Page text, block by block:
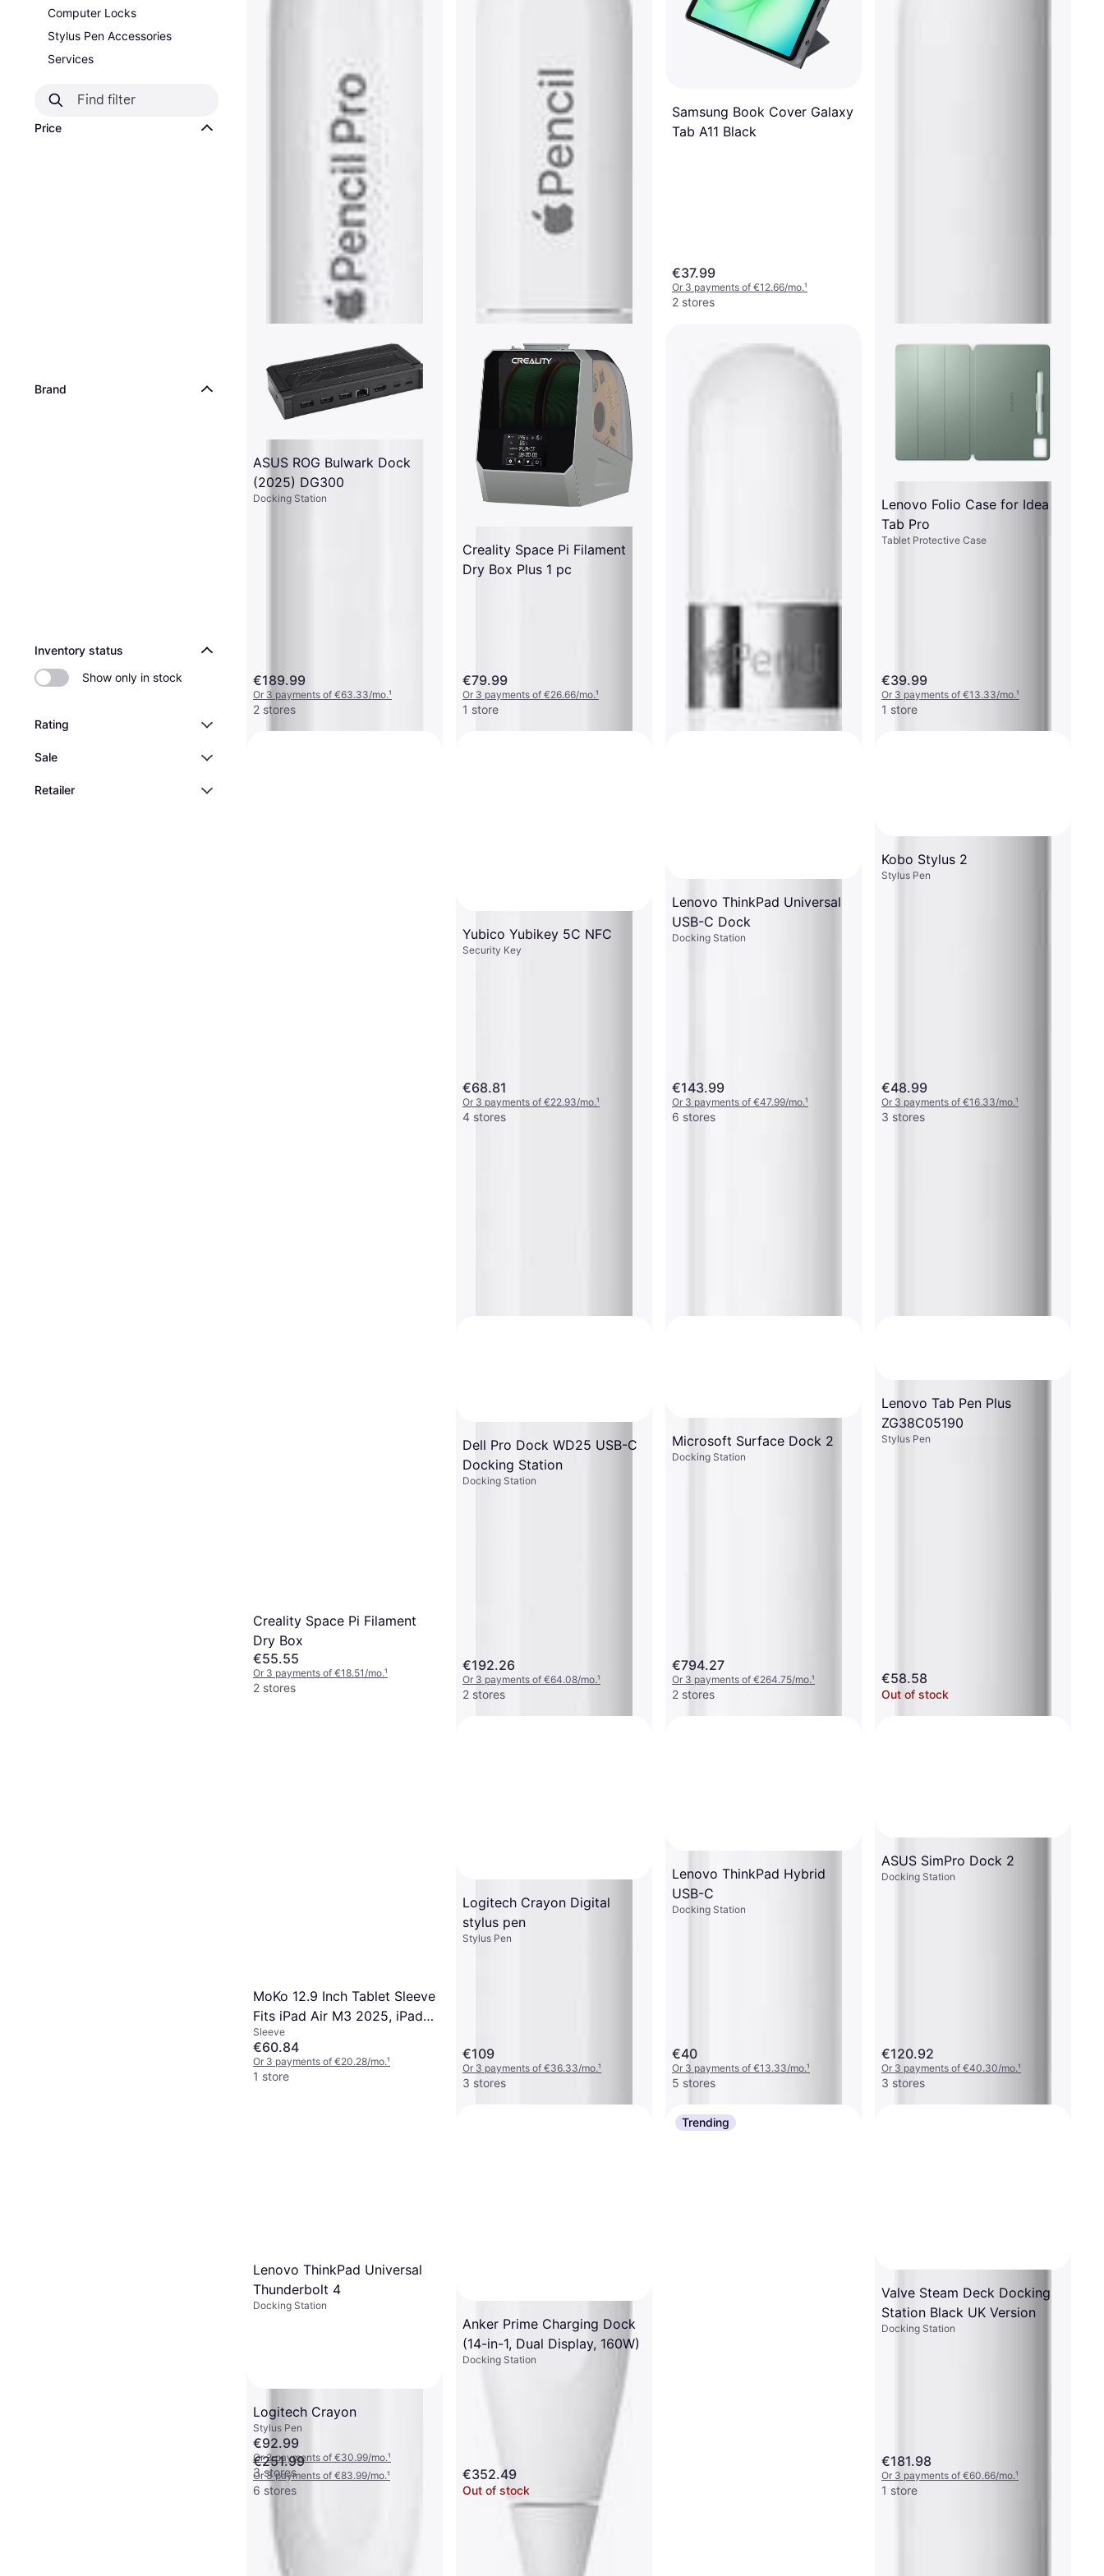
Computer Locks
Stylus Pen Accessories
Services
Price
Brand
Inventory status
Show only in stock
Rating
Sale
Retailer
Samsung Book Cover Galaxy
Tab A11 Black
€37.99
Or 3 payments of €12.66/mo.¹
2 stores
ASUS ROG Bulwark Dock
(2025) DG300
Docking Station
€189.99
Or 3 payments of €63.33/mo.¹
2 stores
Creality Space Pi Filament
Dry Box Plus 1 pc
€79.99
Or 3 payments of €26.66/mo.¹
1 store
Lenovo Folio Case for Idea
Tab Pro
Tablet Protective Case
€39.99
Or 3 payments of €13.33/mo.¹
1 store
Logitech Crayon
Stylus Pen
€92.99
Or 3 payments of €30.99/mo.¹
3 stores
Yubico Yubikey 5C NFC
Security Key
€68.81
Or 3 payments of €22.93/mo.¹
4 stores
Lenovo ThinkPad Universal
USB-C Dock
Docking Station
€143.99
Or 3 payments of €47.99/mo.¹
6 stores
Kobo Stylus 2
Stylus Pen
€48.99
Or 3 payments of €16.33/mo.¹
3 stores
Creality Space Pi Filament
Dry Box
€55.55
Or 3 payments of €18.51/mo.¹
2 stores
Dell Pro Dock WD25 USB-C
Docking Station
Docking Station
€192.26
Or 3 payments of €64.08/mo.¹
2 stores
Microsoft Surface Dock 2
Docking Station
€794.27
Or 3 payments of €264.75/mo.¹
2 stores
Lenovo Tab Pen Plus
ZG38C05190
Stylus Pen
€58.58
Out of stock
MoKo 12.9 Inch Tablet Sleeve
Fits iPad Air M3 2025, iPad
Pro M4 M2 2024, iPad Pro
12.9, Galaxy Tab S8+ S9+
12.4
Sleeve
€60.84
Or 3 payments of €20.28/mo.¹
1 store
Logitech Crayon Digital
stylus pen
Stylus Pen
€109
Or 3 payments of €36.33/mo.¹
3 stores
Lenovo ThinkPad Hybrid
USB-C
Docking Station
€40
Or 3 payments of €13.33/mo.¹
5 stores
ASUS SimPro Dock 2
Docking Station
€120.92
Or 3 payments of €40.30/mo.¹
3 stores
Lenovo ThinkPad Universal
Thunderbolt 4
Docking Station
€251.99
Or 3 payments of €83.99/mo.¹
6 stores
Anker Prime Charging Dock
(14-in-1, Dual Display, 160W)
Docking Station
€352.49
Out of stock
Trending
Valve Steam Deck Docking
Station Black UK Version
Docking Station
€181.98
Or 3 payments of €60.66/mo.¹
1 store